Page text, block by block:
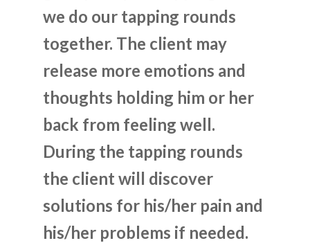
we do our tapping rounds
together. The client may
release more emotions and
thoughts holding him or her
back from feeling well.
During the tapping rounds
the client will discover
solutions for his/her pain and
his/her problems if needed.